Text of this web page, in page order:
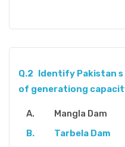
Q.2 Identify Pakistan
of generationg
Mangla Dam
Tarbela Dam